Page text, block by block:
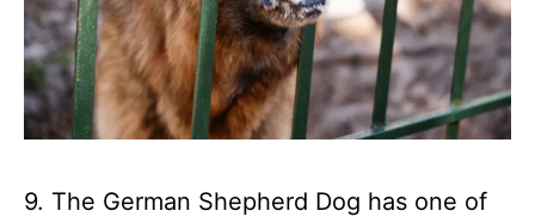
9. The German Shepherd Dog has one of